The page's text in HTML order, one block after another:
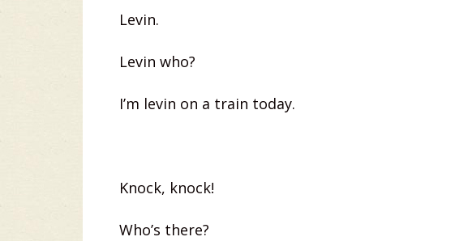
Levin.
Levin who?
I’m levin on a train today.
Knock, knock!
Who’s there?